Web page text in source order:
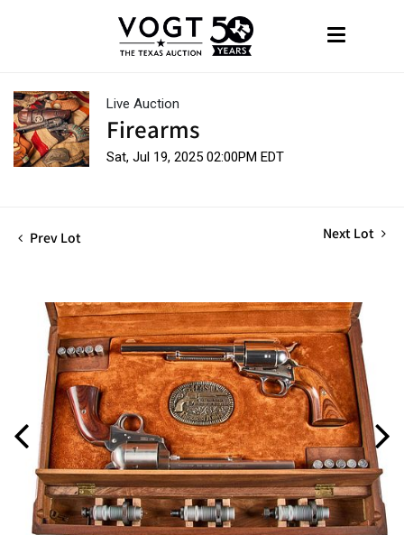
Live Auction
Firearms
Sat, Jul 19, 2025 02:00PM EDT
Prev Lot Next Lot